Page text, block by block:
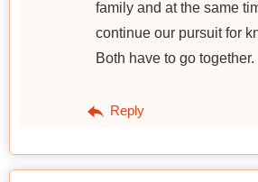
family and at the same
continue our pursuit for
Both have to go together.
Reply